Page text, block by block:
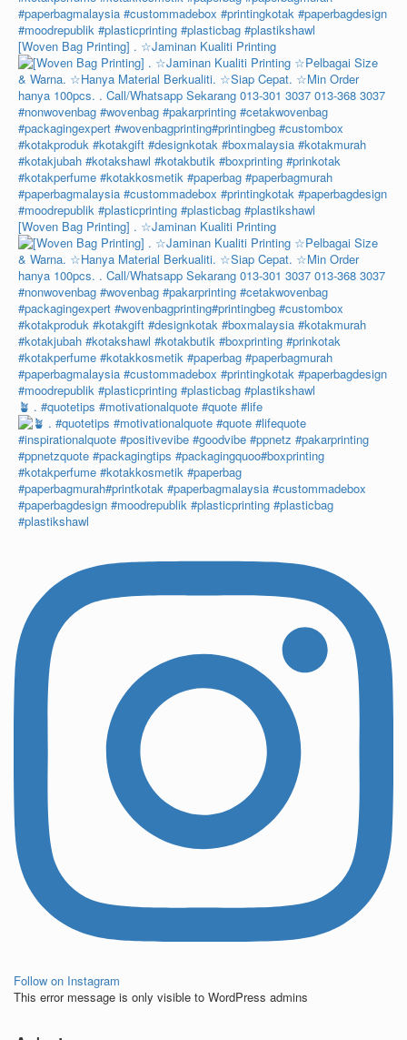
[Woven Bag Printing] . ☆Jaminan Kualiti Printing
[Woven Bag Printing] . ☆Jaminan Kualiti Printing
🪴 . #quotetips #motivationalquote #quote #life
Follow on Instagram
This error message is only visible to WordPress admins